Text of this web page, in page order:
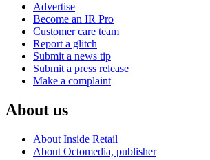
Advertise
Become an IR Pro
Customer care team
Report a glitch
Submit a news tip
Submit a press release
Make a complaint
About us
About Inside Retail
About Octomedia, publisher